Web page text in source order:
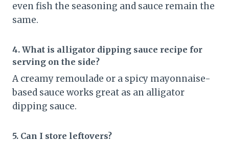
even fish the seasoning and sauce remain the
same.
4. What is alligator dipping sauce recipe for
serving on the side?
A creamy remoulade or a spicy mayonnaise-
based sauce works great as an alligator
dipping sauce.
5. Can I store leftovers?